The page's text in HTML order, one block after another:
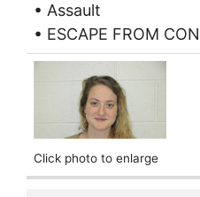
• Assault
• ESCAPE FROM
Click photo to enlarge